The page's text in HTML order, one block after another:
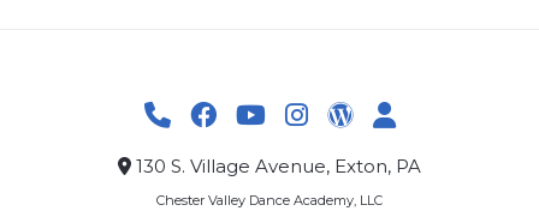
130 S. Village Avenue, Exton, PA
Chester Valley Dance Academy, LLC